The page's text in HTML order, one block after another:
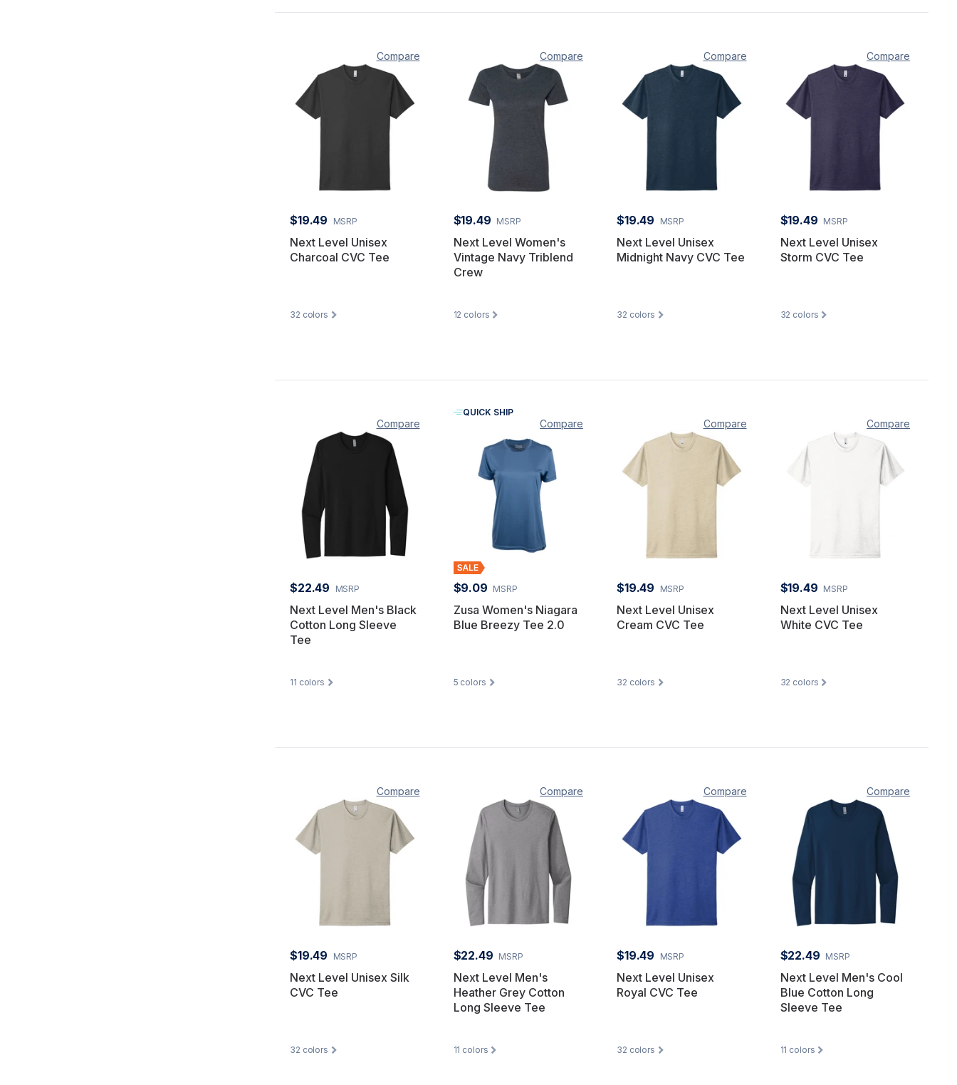
Compare
$19.49 MSRP
Next Level Unisex
Charcoal CVC Tee
32 colors
Compare
$19.49 MSRP
Next Level Women's
Vintage Navy Triblend
Crew
12 colors
Compare
$19.49 MSRP
Next Level Unisex
Midnight Navy CVC Tee
32 colors
Compare
$19.49 MSRP
Next Level Unisex
Storm CVC Tee
32 colors
Compare
$22.49 MSRP
Next Level Men's Black
Cotton Long Sleeve
Tee
11 colors
Compare
QUICK SHIP
$9.09 MSRP
Zusa Women's Niagara
Blue Breezy Tee 2.0
5 colors
Compare
$19.49 MSRP
Next Level Unisex
Cream CVC Tee
32 colors
Compare
$19.49 MSRP
Next Level Unisex
White CVC Tee
32 colors
Compare
$19.49 MSRP
Next Level Unisex Silk
CVC Tee
32 colors
Compare
$22.49 MSRP
Next Level Men's
Heather Grey Cotton
Long Sleeve Tee
11 colors
Compare
$19.49 MSRP
Next Level Unisex
Royal CVC Tee
32 colors
Compare
$22.49 MSRP
Next Level Men's Cool
Blue Cotton Long
Sleeve Tee
11 colors